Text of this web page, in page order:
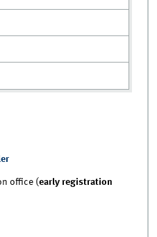
office (early registration